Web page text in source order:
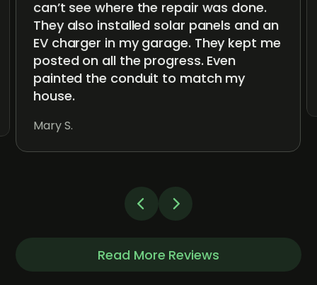
can’t see where the repair was done.
They also installed solar panels and an
EV charger in my garage. They kept me
posted on all the progress. Even
painted the conduit to match my
house.
Mary S.
Read More Reviews